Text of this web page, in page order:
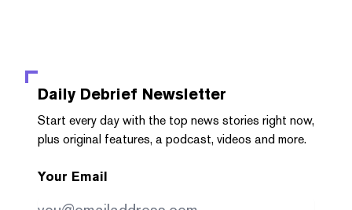
Daily Debrief Newsletter
Start every day with the top news stories right now,
plus original features, a podcast, videos and more.
Your Email